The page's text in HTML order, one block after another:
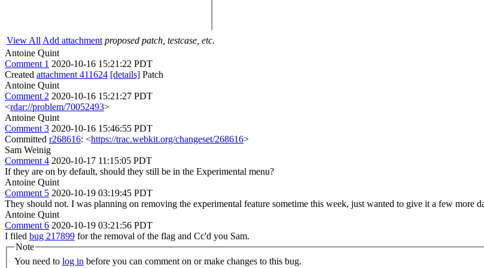
View All Add attachment proposed patch, testcase, etc.
Antoine Quint
Comment 1 2020-10-16 15:21:22 PDT
Created attachment 411624 [details] Patch
Antoine Quint
Comment 2 2020-10-16 15:21:27 PDT
<rdar://problem/70052493>
Antoine Quint
Comment 3 2020-10-16 15:46:55 PDT
Committed r268616: <https://trac.webkit.org/changeset/268616>
Sam Weinig
Comment 4 2020-10-17 11:15:05 PDT
If they are on by default, should they still be in the Experimental menu?
Antoine Quint
Comment 5 2020-10-19 03:19:45 PDT
They should not. I was planning on removing the experimental feature sometime this week, just wanted to give it a few more
Antoine Quint
Comment 6 2020-10-19 03:21:56 PDT
I filed bug 217899 for the removal of the flag and Cc'd you Sam.
Note
You need to log in before you can comment on or make changes to this bug.